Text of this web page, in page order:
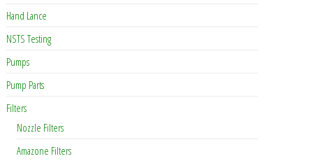
Hand Lance
NSTS Testing
Pumps
Pump Parts
Filters
Nozzle Filters
Amazone Filters